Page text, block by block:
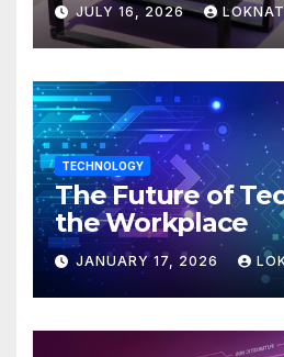
JULY 16, 2026
TECHNOLOGY
The Future of
the Workplace
JANUARY 17, 2026